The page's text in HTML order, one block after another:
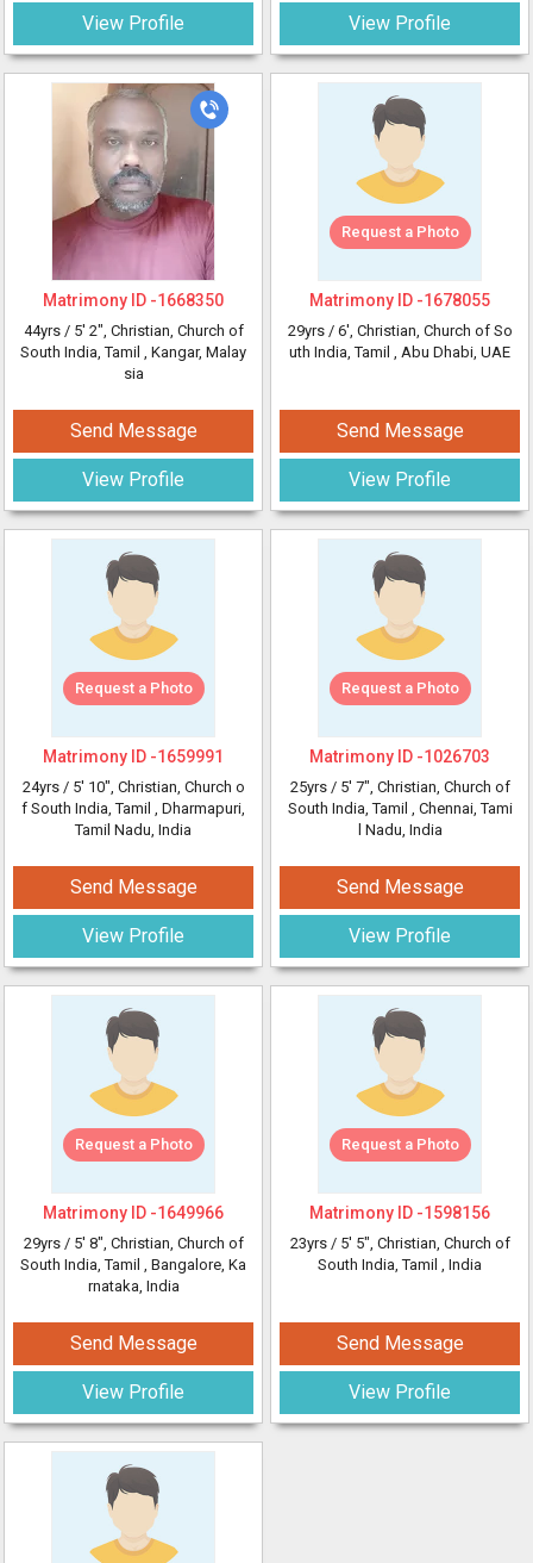
View Profile View Profile
Matrimony ID -1668350
44yrs / 5' 2", Christian, Church of
South India, Tamil , Kangar, Malay
sia
Send Message
View Profile
Request a Photo
Matrimony ID -1678055
29yrs / 6', Christian, Church of So
uth India, Tamil , Abu Dhabi, UAE
Send Message
View Profile
Request a Photo
Matrimony ID -1659991
24yrs / 5' 10", Christian, Church o
f South India, Tamil , Dharmapuri,
Tamil Nadu, India
Send Message
View Profile
Request a Photo
Matrimony ID -1026703
25yrs / 5' 7", Christian, Church of
South India, Tamil , Chennai, Tami
l Nadu, India
Send Message
View Profile
Request a Photo
Matrimony ID -1649966
29yrs / 5' 8", Christian, Church of
South India, Tamil , Bangalore, Ka
rnataka, India
Send Message
View Profile
Request a Photo
Matrimony ID -1598156
23yrs / 5' 5", Christian, Church of
South India, Tamil , India
Send Message
View Profile